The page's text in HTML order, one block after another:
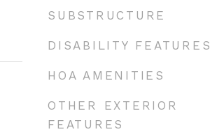
SUBSTRUCTURE
DISABILITY FEATURES
HOA AMENITIES
OTHER EXTERIOR
FEATURES